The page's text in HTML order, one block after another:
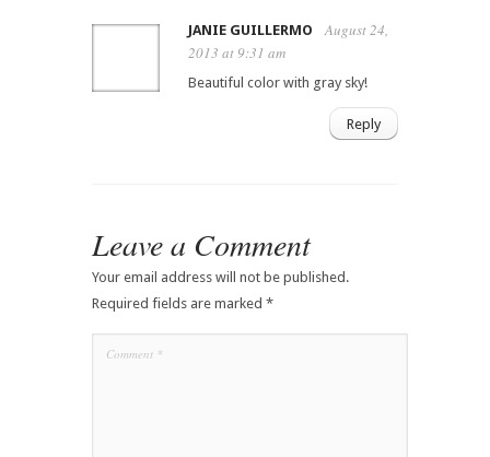
JANIE GUILLERMO
August 24,
2013 at 9:31 am
Beautiful color with gray sky!
Reply
Leave a Comment
Your email address will not be published.
Required fields are marked *